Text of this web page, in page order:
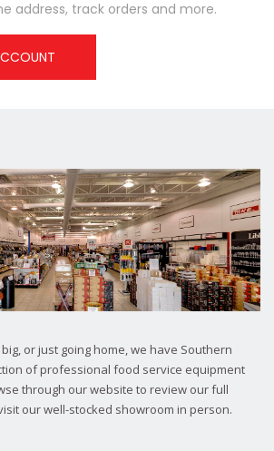
address, track orders and more.
or just going home, we have Southern
of professional food service equipment
through our website to review our full
our well-stocked showroom in person.